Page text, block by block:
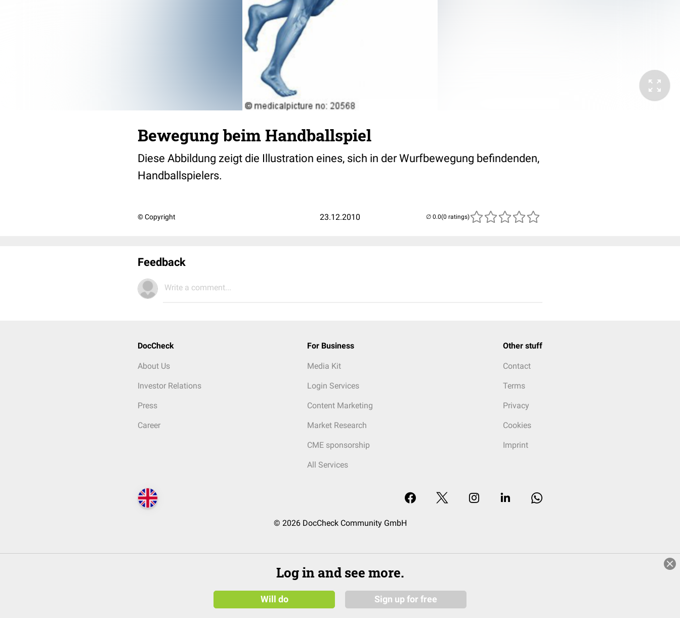
Bewegung beim Handballspiel
Diese Abbildung zeigt die Illustration eines, sich in der Wurfbewegung befindenden,
Handballspielers.
© Copyright 23.12.2010 (0 ratings)
Feedback
Write a comment...
DocCheck
About Us
Investor Relations
Press
Career
For Business
Media Kit
Login Services
Content Marketing
Market Research
CME sponsorship
All Services
Other stuff
Contact
Terms
Privacy
Cookies
Imprint
© 2026 DocCheck Community GmbH
Log in and see more.
Will do Sign up for free